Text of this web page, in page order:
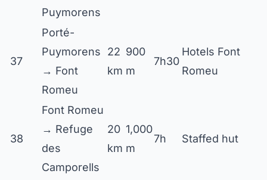
Puymorens
37
Porté-
Puymorens
→ Font
Romeu
22
km
900
m
7h30
Hotels Font
Romeu
38
Font Romeu
→ Refuge
des
Camporells
20
km
1,000
m
7h Staffed hut